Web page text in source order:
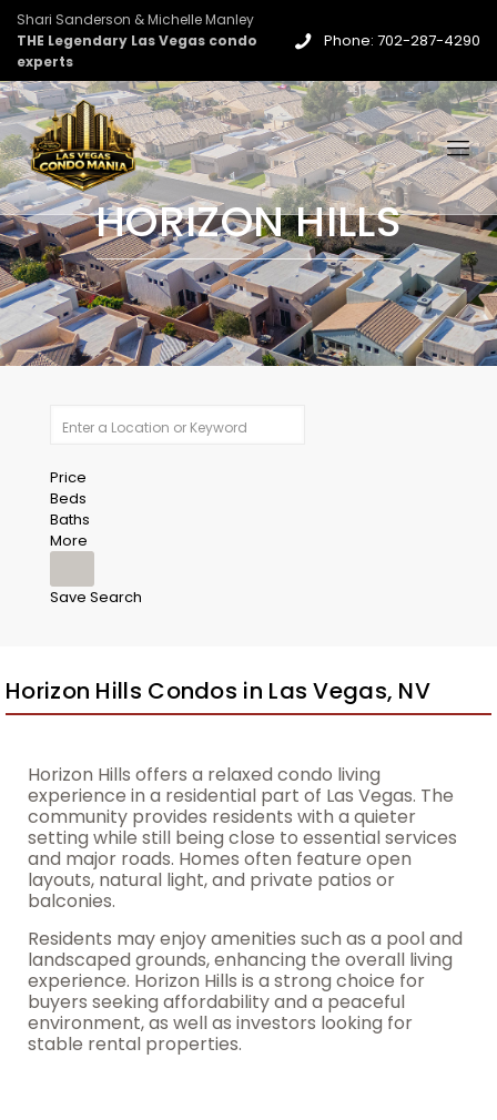
Shari Sanderson & Michelle Manley
THE Legendary Las Vegas condo
experts
Phone: 702-287-4290
HORIZON HILLS
Price
Beds
Baths
More
Save Search
Horizon Hills Condos in Las Vegas, NV
Horizon Hills offers a relaxed condo living
experience in a residential part of Las Vegas. The
community provides residents with a quieter
setting while still being close to essential services
and major roads. Homes often feature open
layouts, natural light, and private patios or
balconies.
Residents may enjoy amenities such as a pool and
landscaped grounds, enhancing the overall living
experience. Horizon Hills is a strong choice for
buyers seeking affordability and a peaceful
environment, as well as investors looking for
stable rental properties.